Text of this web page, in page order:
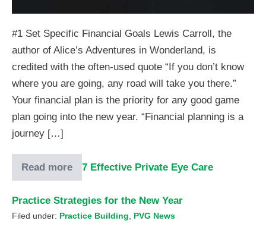
#1 Set Specific Financial Goals Lewis Carroll, the
author of Alice’s Adventures in Wonderland, is
credited with the often-used quote “If you don’t know
where you are going, any road will take you there.”
Your financial plan is the priority for any good game
plan going into the new year. “Financial planning is a
journey […]
Read more 7 Effective Private Eye Care
Practice Strategies for the New Year
Filed under: Practice Building, PVG News